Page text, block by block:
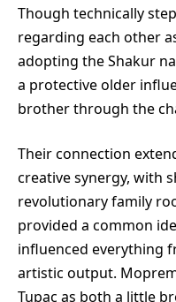
Though technically
regarding each other
adopting the Shakur
a protective older
brother through the
Their connection
creative synergy, with
revolutionary family
provided a common
influenced everything
artistic output.
Tupac as both a little